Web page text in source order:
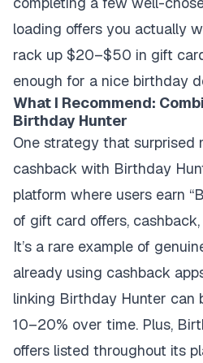
loading offers you actually
rack up $20–$50 in gift
enough for a nice birthday
What I Recommend:
Birthday Hunter
One strategy that surprised
cashback with Birthday
platform where users earn
of gift card offers,
It’s a rare example of
already using cashback
linking Birthday Hunter can
10–20% over time. Plus,
offers listed throughout its